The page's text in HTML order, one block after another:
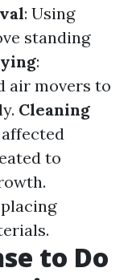
: Using
standing
:
air movers to
Cleaning
to
to Do